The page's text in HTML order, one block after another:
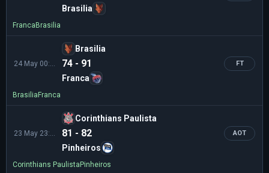
Brasilia
Franca Brasilia
Brasilia
74 - 91
Franca
FT
Brasilia Franca
Corinthians Paulista
81 - 82
Pinheiros
AOT
Corinthians Paulista Pinheiros